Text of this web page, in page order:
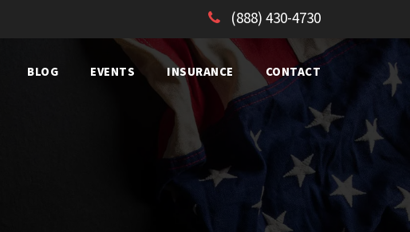
(888) 430-4730
BLOG EVENTS INSURANCE CONTACT